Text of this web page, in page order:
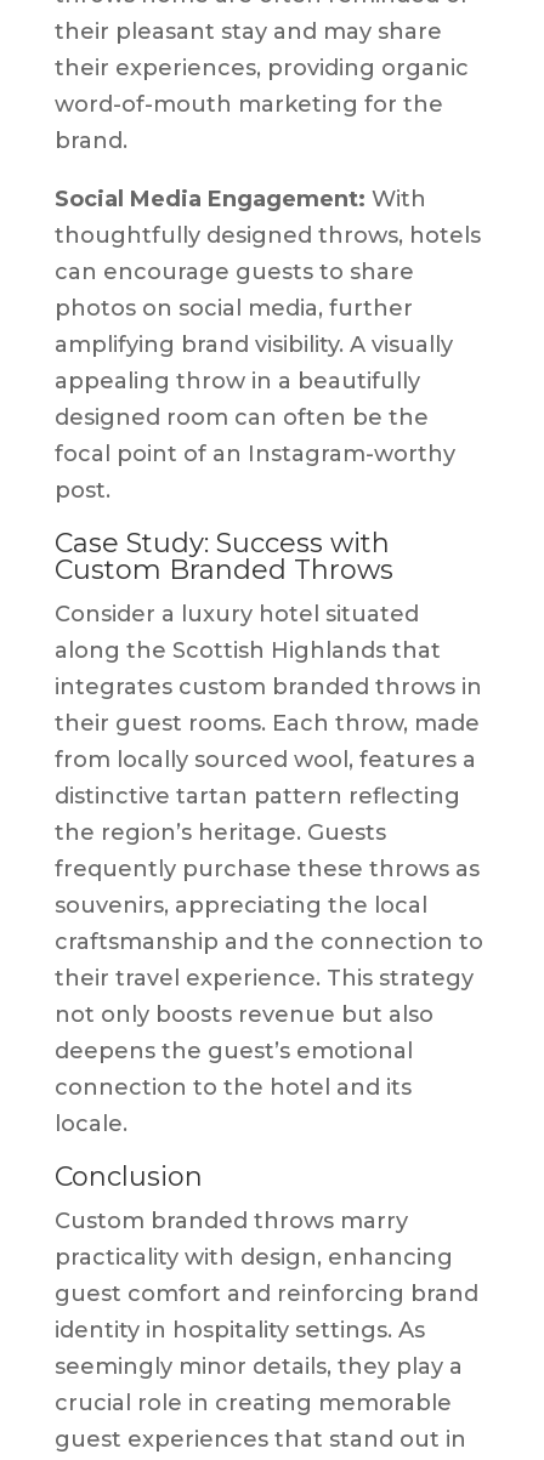
their pleasant stay and may share
their experiences, providing organic
word-of-mouth marketing for the
brand.
Social Media Engagement: With
thoughtfully designed throws, hotels
can encourage guests to share
photos on social media, further
amplifying brand visibility. A visually
appealing throw in a beautifully
designed room can often be the
focal point of an Instagram-worthy
post.
Case Study: Success with
Custom Branded Throws
Consider a luxury hotel situated
along the Scottish Highlands that
integrates custom branded throws in
their guest rooms. Each throw, made
from locally sourced wool, features a
distinctive tartan pattern reflecting
the region’s heritage. Guests
frequently purchase these throws as
souvenirs, appreciating the local
craftsmanship and the connection to
their travel experience. This strategy
not only boosts revenue but also
deepens the guest’s emotional
connection to the hotel and its
locale.
Conclusion
Custom branded throws marry
practicality with design, enhancing
guest comfort and reinforcing brand
identity in hospitality settings. As
seemingly minor details, they play a
crucial role in creating memorable
guest experiences that stand out in